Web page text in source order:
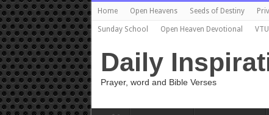
Home Open Heavens Seeds of Destiny
Sunday School Open Heaven Devotional
Daily
Prayer, word and Bible Verses